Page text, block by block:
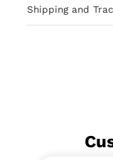
Shipping and